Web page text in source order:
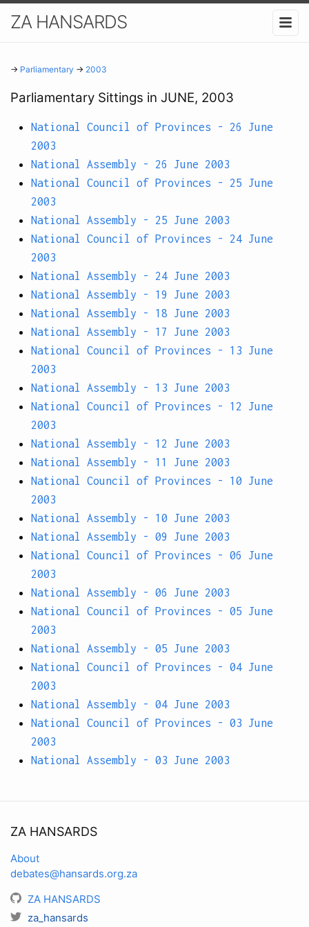
ZA HANSARDS
→ Parliamentary → 2003
Parliamentary Sittings in JUNE, 2003
National Council of Provinces - 26 June
2003
National Assembly - 26 June 2003
National Council of Provinces - 25 June
2003
National Assembly - 25 June 2003
National Council of Provinces - 24 June
2003
National Assembly - 24 June 2003
National Assembly - 19 June 2003
National Assembly - 18 June 2003
National Assembly - 17 June 2003
National Council of Provinces - 13 June
2003
National Assembly - 13 June 2003
National Council of Provinces - 12 June
2003
National Assembly - 12 June 2003
National Assembly - 11 June 2003
National Council of Provinces - 10 June
2003
National Assembly - 10 June 2003
National Assembly - 09 June 2003
National Council of Provinces - 06 June
2003
National Assembly - 06 June 2003
National Council of Provinces - 05 June
2003
National Assembly - 05 June 2003
National Council of Provinces - 04 June
2003
National Assembly - 04 June 2003
National Council of Provinces - 03 June
2003
National Assembly - 03 June 2003
ZA HANSARDS
About
debates@hansards.org.za
ZA HANSARDS
za_hansards